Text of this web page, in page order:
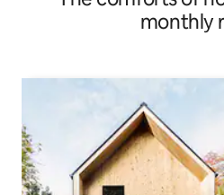
monthly